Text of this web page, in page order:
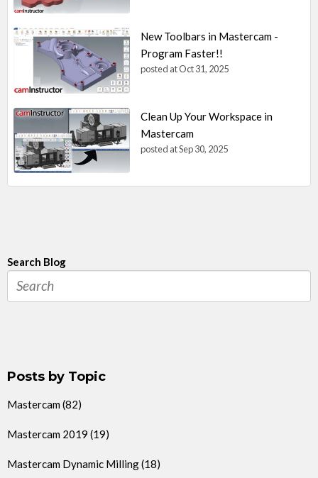
New Toolbars in Mastercam -
Program Faster!!
posted atOct 31, 2025
Clean Up Your Workspace in
Mastercam
posted atSep 30, 2025
Search Blog
Posts by Topic
Mastercam (82)
Mastercam 2019 (19)
Mastercam Dynamic Milling(18)